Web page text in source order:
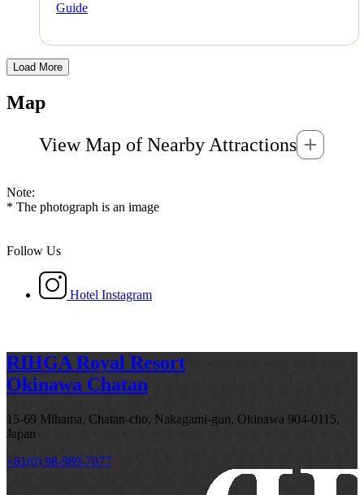
Guide
Load More
Map
View Map of Nearby Attractions
Note:
* The photograph is an image
Follow Us
Hotel Instagram
RIHGA Royal Resort
Okinawa Chatan
15-69 Mihama, Chatan-cho, Nakagami-gun, Okinawa 904-0115,
Japan
+81(0) 98-989-7077